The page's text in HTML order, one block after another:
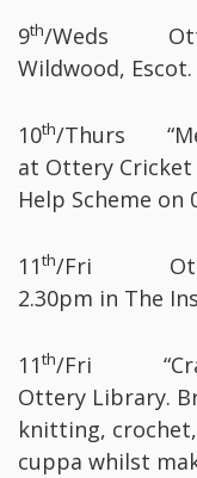
9th/Weds
Wildwood,
10th/Thurs
at Ottery
Help Scheme on
11th/Fri
2.30pm in The
11th/Fri “Craft
Ottery Library.
knitting,
cuppa whilst